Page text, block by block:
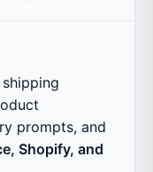
shipping
prompts, and
Shopify, and